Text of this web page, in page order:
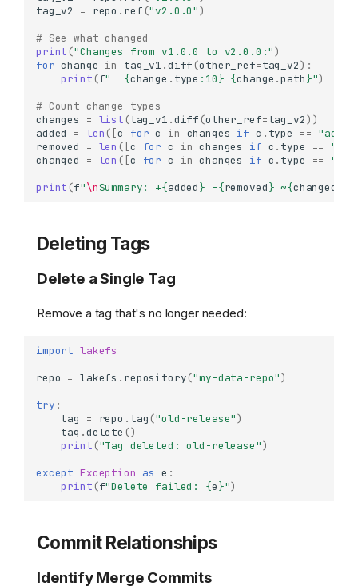
tag_v2
= repo . ref ("v2.0.0")
# See what changed
print ("Changes from v1.0.0 to v2.0.0:")
for change in tag_v1 .diff (other_ref=tag_v2):
print (f" {change . type : 10} {change .path}")
# Count change types
changes
= list (tag_v1 .diff (other_ref=tag_v2))
added
= len ([c for c in changes if c . type ==
removed
= len ([c for c in changes if c . type ==
changed
= len ([c for c in changes if c . type ==
print (f"\nSummary: +{added} -{removed} ~{changed
Deleting Tags
Delete a Single Tag
Remove a tag that's no longer needed:
import lakefs
repo = lakefs . repository("my-data-repo")
try :
tag
= repo . tag ("old-release")
tag .delete ()
print ("Tag deleted: old-release")
except Exception as e :
print (f"Delete failed: {e}")
Commit Relationships
Identify Merge Commits